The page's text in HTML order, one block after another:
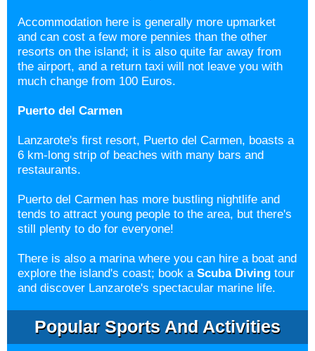
Accommodation here is generally more upmarket
and can cost a few more pennies than the other
resorts on the island; it is also quite far away from
the airport, and a return taxi will not leave you with
much change from 100 Euros.
Puerto del Carmen
Lanzarote's first resort, Puerto del Carmen, boasts a
6 km-long strip of beaches with many bars and
restaurants.
Puerto del Carmen has more bustling nightlife and
tends to attract young people to the area, but there's
still plenty to do for everyone!
There is also a marina where you can hire a boat and
explore the island's coast; book a Scuba Diving tour
and discover Lanzarote's spectacular marine life.
Popular Sports And Activities